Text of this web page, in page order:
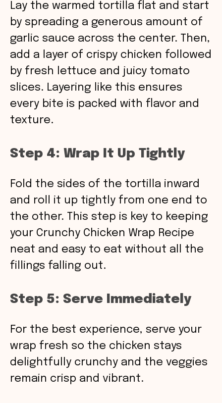
Lay the warmed tortilla flat and start
by spreading a generous amount of
garlic sauce across the center. Then,
add a layer of crispy chicken followed
by fresh lettuce and juicy tomato
slices. Layering like this ensures
every bite is packed with flavor and
texture.
Step 4: Wrap It Up Tightly
Fold the sides of the tortilla inward
and roll it up tightly from one end to
the other. This step is key to keeping
your Crunchy Chicken Wrap Recipe
neat and easy to eat without all the
fillings falling out.
Step 5: Serve Immediately
For the best experience, serve your
wrap fresh so the chicken stays
delightfully crunchy and the veggies
remain crisp and vibrant.